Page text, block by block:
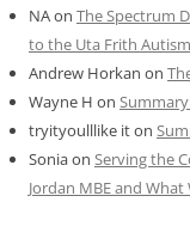
NAon The Spectrum
to the Uta Frith
Andrew Horkan on
Wayne H on
tryityoulllike iton
Soniaon Serving the
Jordan MBE and